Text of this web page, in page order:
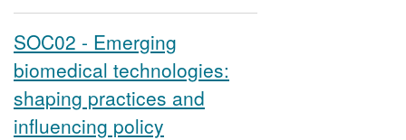
SOC02 - Emerging
biomedical technologies:
shaping practices and
influencing policy